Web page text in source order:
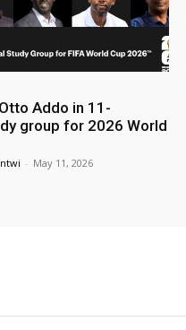
Addo in 11-
group for 2026 World
- May 11, 2026